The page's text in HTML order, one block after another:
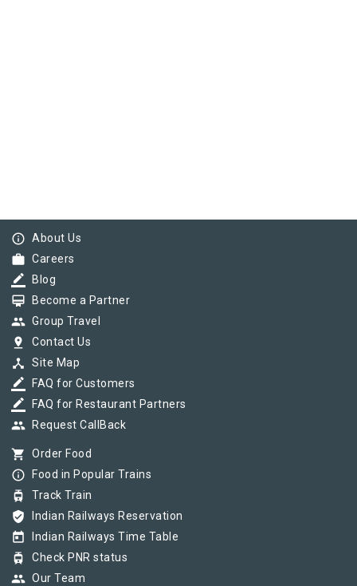
info_outline About Us
work Careers
border_color Blog
card_membership Become a Partner
group Group Travel
pin_drop Contact Us
device_hub Site Map
border_color FAQ for Customers
border_color FAQ for Restaurant Partners
group Request CallBack
shopping_cart Order Food
info_outline Food in Popular Trains
tram Track Train
verified_user Indian Railways Reservation
today Indian Railways Time Table
tram Check PNR status
group Our Team